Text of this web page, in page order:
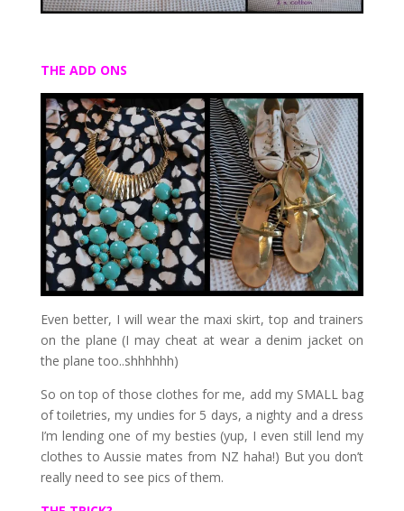
THE ADD ONS
Even better, I will wear the maxi skirt, top and trainers
on the plane (I may cheat at wear a denim jacket on
the plane too..shhhhhh)
So on top of those clothes for me, add my SMALL bag
of toiletries, my undies for 5 days, a nighty and a dress
I’m lending one of my besties (yup, I even still lend my
clothes to Aussie mates from NZ haha!) But you don’t
really need to see pics of them.